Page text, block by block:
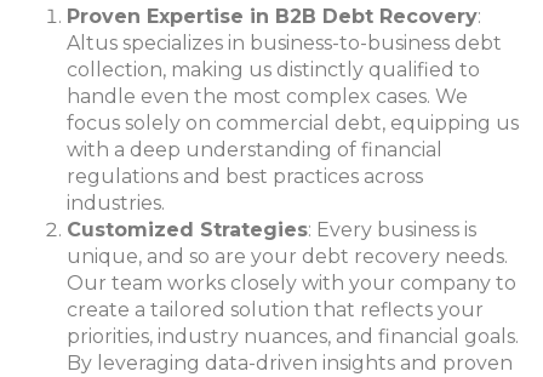
Proven Expertise in B2B Debt Recovery:
Altus specializes in business-to-business debt
collection, making us distinctly qualified to
handle even the most complex cases. We
focus solely on commercial debt, equipping us
with a deep understanding of financial
regulations and best practices across
industries.
Customized Strategies: Every business is
unique, and so are your debt recovery needs.
Our team works closely with your company to
create a tailored solution that reflects your
priorities, industry nuances, and financial goals.
By leveraging data-driven insights and proven